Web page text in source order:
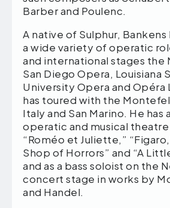
Barber and Poulenc.
A native of Sulphur,
a wide variety of operatic
and international stages the
San Diego Opera, Louisiana
University Opera and Opéra
has toured with the
Italy and San Marino. He
operatic and musical theatre
“Roméo et Juliette,”
Shop of Horrors” and “A
and as a bass soloist on the
concert stage in works by
and Handel.